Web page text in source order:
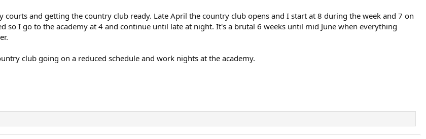
and getting the country club ready. Late April the country club opens and I start at 8 during the week and 7 on
so I go to the academy at 4 and continue until late at night. It's a brutal 6 weeks until mid June when everything
club going on a reduced schedule and work nights at the academy.